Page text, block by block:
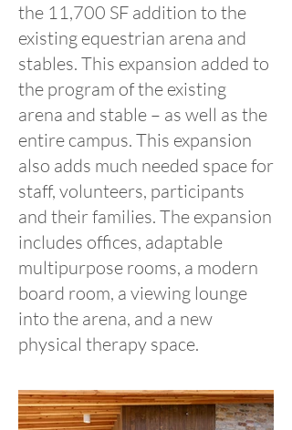
the 11,700 SF addition to the
existing equestrian arena and
stables. This expansion added to
the program of the existing
arena and stable – as well as the
entire campus. This expansion
also adds much needed space for
staff, volunteers, participants
and their families. The expansion
includes offices, adaptable
multipurpose rooms, a modern
board room, a viewing lounge
into the arena, and a new
physical therapy space.